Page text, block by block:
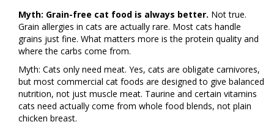
Myth: Grain-free cat food is always better. Not true.
Grain allergies in cats are actually rare. Most cats handle
grains just fine. What matters more is the protein quality and
where the carbs come from.
Myth: Cats only need meat. Yes, cats are obligate carnivores,
but most commercial cat foods are designed to give balanced
nutrition, not just muscle meat. Taurine and certain vitamins
cats need actually come from whole food blends, not plain
chicken breast.